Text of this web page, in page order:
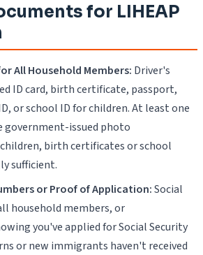
for LIHEAP
All Household Members: Driver's
ID card, birth certificate, passport,
or school ID for children. At least one
government-issued photo
birth certificates or school
sufficient.
or Proof of Application:Social
household members, or
you've applied for Social Security
or new immigrants haven't received